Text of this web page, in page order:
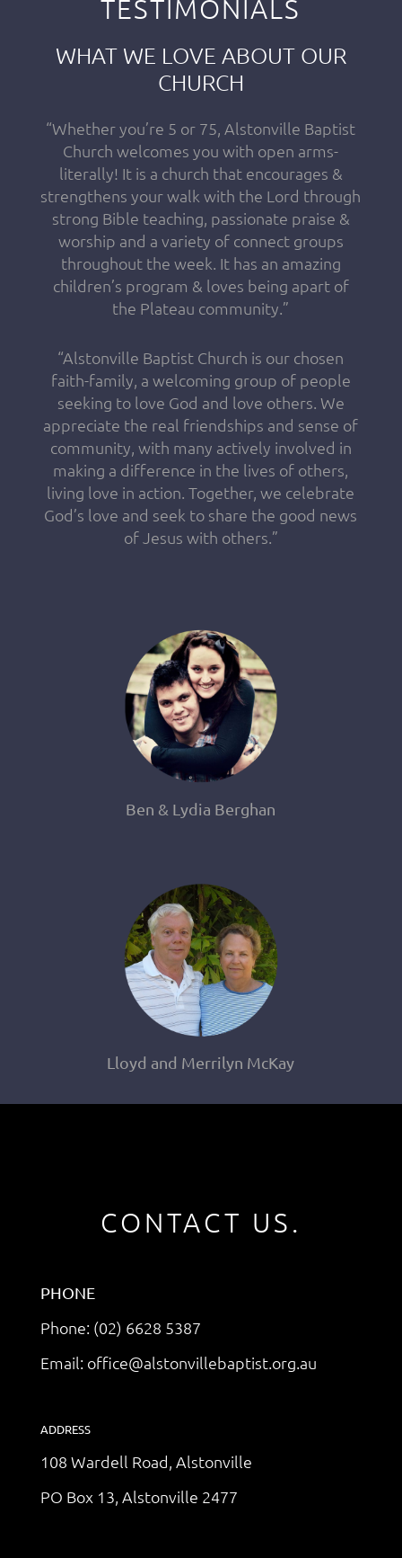
TESTIMONIALS
WHAT WE LOVE ABOUT OUR
CHURCH
“Whether you’re 5 or 75, Alstonville Baptist
Church welcomes you with open arms-
literally! It is a church that encourages &
strengthens your walk with the Lord through
strong Bible teaching, passionate praise &
worship and a variety of connect groups
throughout the week. It has an amazing
children’s program & loves being apart of
the Plateau community.”
“Alstonville Baptist Church is our chosen
faith-family, a welcoming group of people
seeking to love God and love others. We
appreciate the real friendships and sense of
community, with many actively involved in
making a difference in the lives of others,
living love in action. Together, we celebrate
God’s love and seek to share the good news
of Jesus with others.”
Ben & Lydia Berghan
Lloyd and Merrilyn McKay
CONTACT US.
PHONE
Phone: (02) 6628 5387
Email: office@alstonvillebaptist.org.au
ADDRESS
108 Wardell Road, Alstonville
PO Box 13, Alstonville 2477